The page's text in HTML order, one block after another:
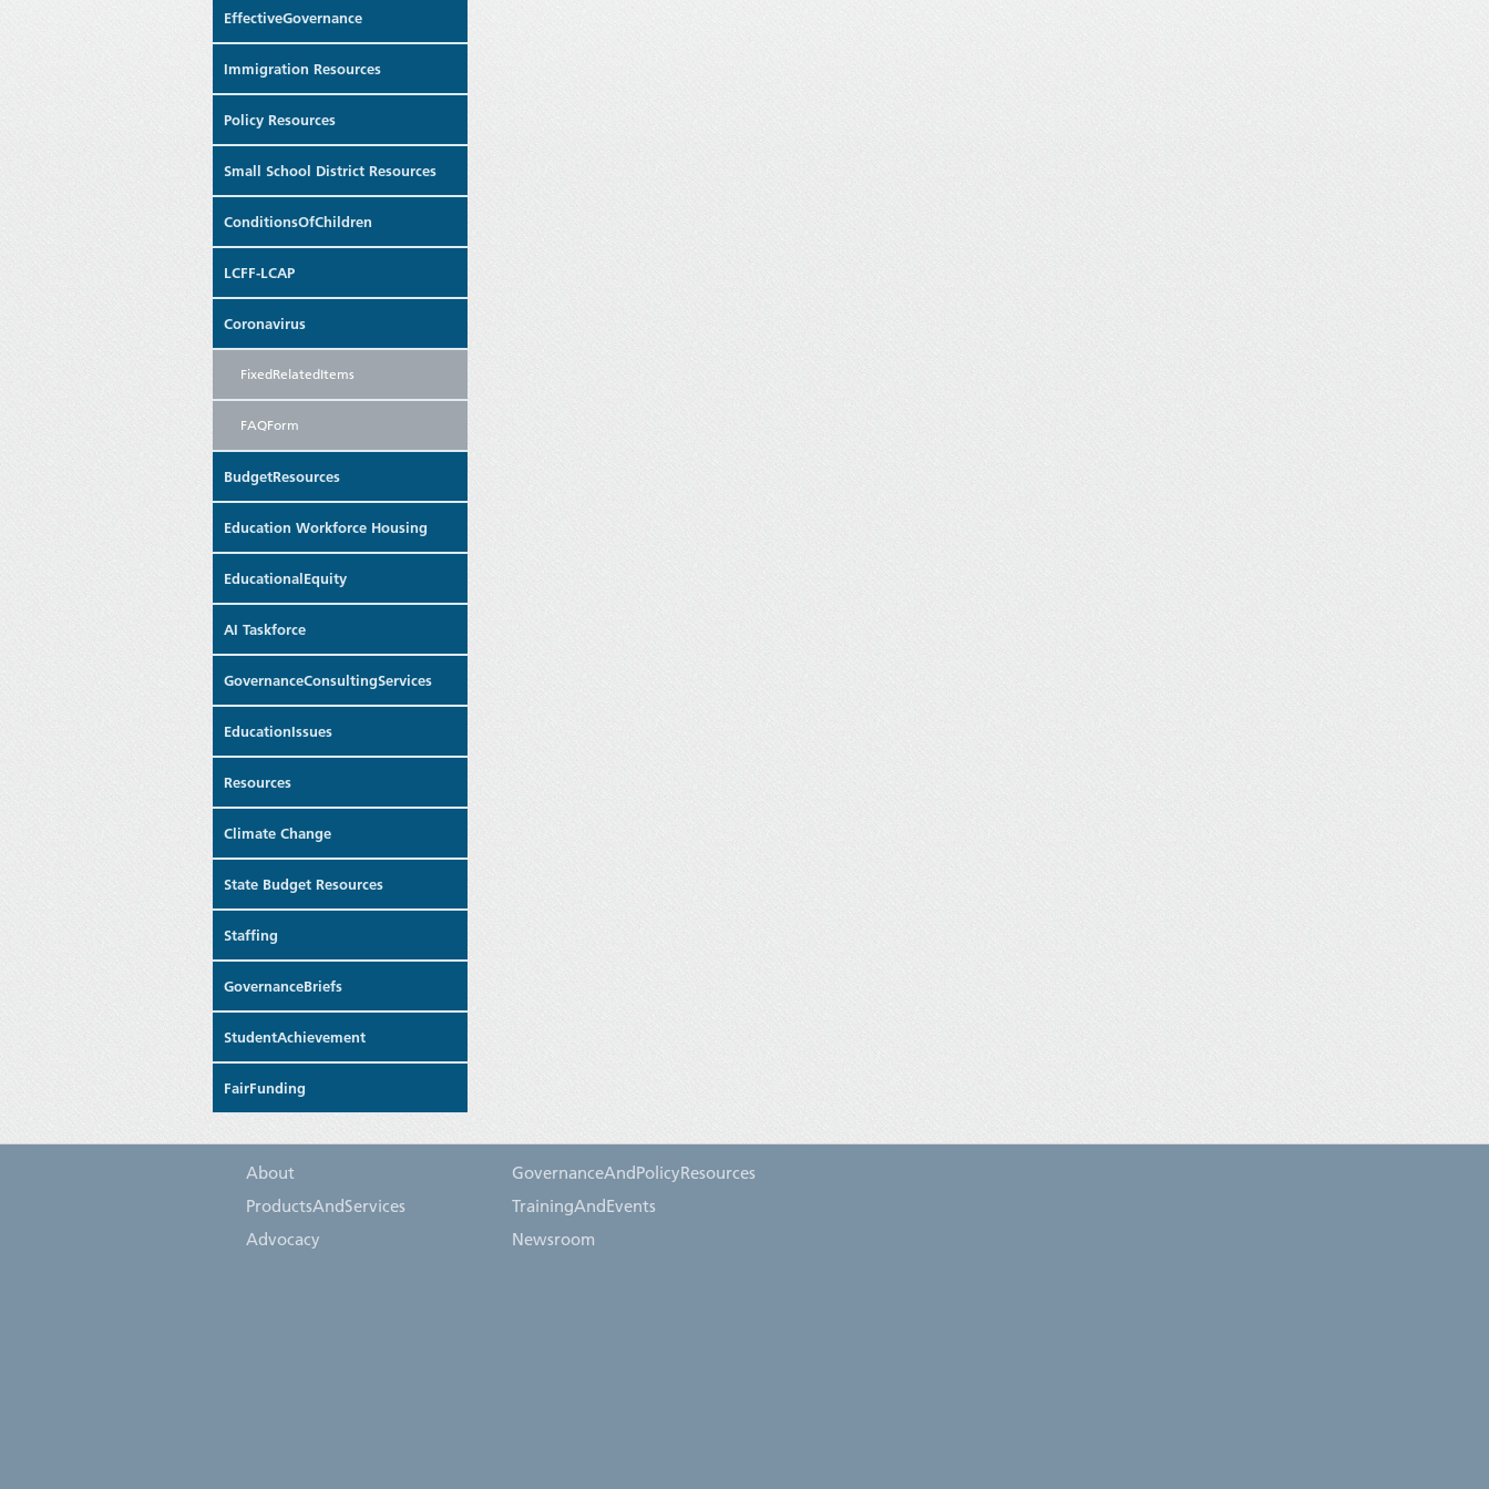
EffectiveGovernance
Immigration Resources
Policy Resources
Small School District Resources
ConditionsOfChildren
LCFF-LCAP
Coronavirus
FixedRelatedItems
FAQForm
BudgetResources
Education Workforce Housing
EducationalEquity
AI Taskforce
GovernanceConsultingServices
EducationIssues
Resources
Climate Change
State Budget Resources
Staffing
GovernanceBriefs
StudentAchievement
FairFunding
About
ProductsAndServices
Advocacy
GovernanceAndPolicyResources
TrainingAndEvents
Newsroom